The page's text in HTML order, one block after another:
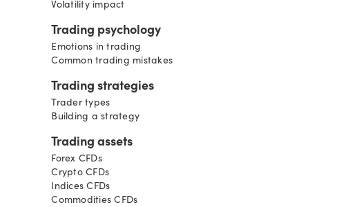
Volatility impact
Trading psychology
Emotions in trading
Common trading mistakes
Trading strategies
Trader types
Building a strategy
Trading assets
Forex CFDs
Crypto CFDs
Indices CFDs
Commodities CFDs